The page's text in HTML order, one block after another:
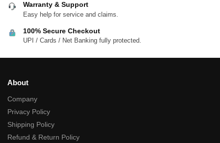
Warranty & Support
Easy help for service and claims.
100% Secure Checkout
UPI / Cards / Net Banking fully protected.
About
Company
Privacy Policy
Shipping Policy
Refund & Return Policy